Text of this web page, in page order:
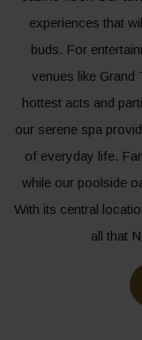
experiences that
buds. For
venues like Grand
hottest acts and
our serene spa
of everyday life.
while our poolside
With its central
all that